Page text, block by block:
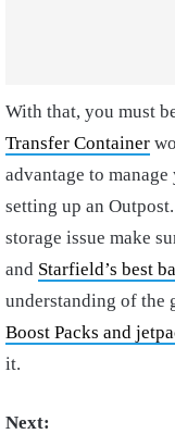
With that, you must
Transfer Container
advantage to
setting up an
storage issue make
and Starfield’s best
understanding of the
Boost Packs and
it.
Next: